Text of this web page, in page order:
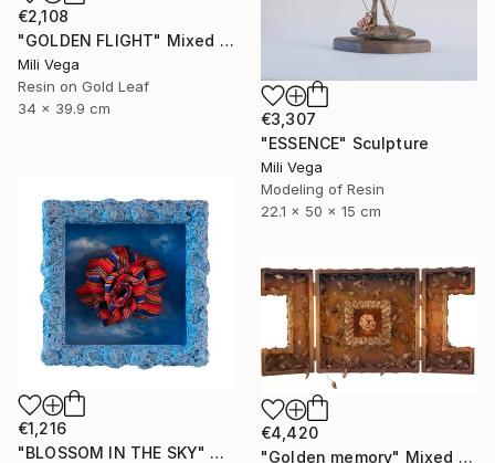
€2,108
"GOLDEN FLIGHT" Mixed Media
Mili Vega
Resin on Gold Leaf
34 x 39.9 cm
€3,307
"ESSENCE" Sculpture
Mili Vega
Modeling of Resin
22.1 x 50 x 15 cm
€1,216
"BLOSSOM IN THE SKY" Mixed Media
€4,420
"Golden memory" Mixed Media